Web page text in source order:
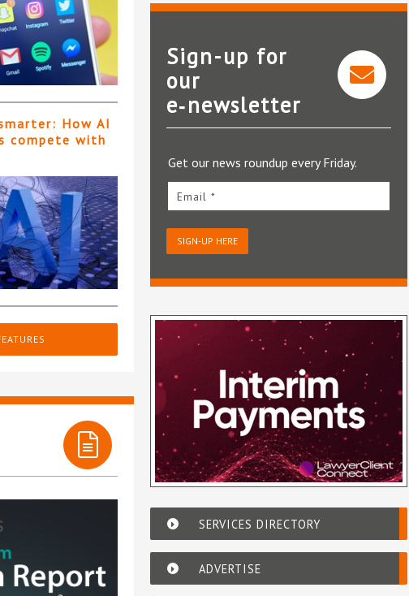
How AI
compete with
Bundledocs
Sign-up for
our
e‑newsletter
Get our news roundup every Friday.
Email *
SIGN-UP HERE
SERVICES DIRECTORY
ADVERTISE